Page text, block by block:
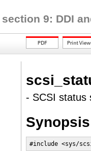
9: DDI
- SCSI status
Synopsis
#include <sys/